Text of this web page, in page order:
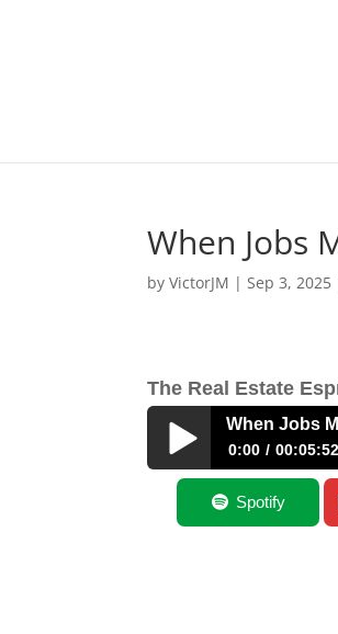
When Jobs
byVictorJM |Sep 3, 2025
The Real Estate
When Jobs
0:00 00:05:52
When Jobs Move
Spotify